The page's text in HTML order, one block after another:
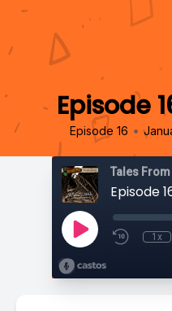
Episode
Episode 16 •
Tales
Episode
1x